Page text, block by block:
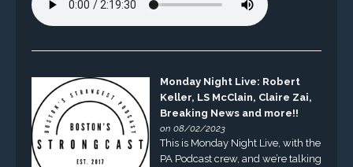
Monday Night Live: Robert
Keller, LS McClain, Claire Zai,
Breaking News and more!!
on 08/02/2023
This is Monday Night Live, with the
PA Podcast crew, and we’re talking